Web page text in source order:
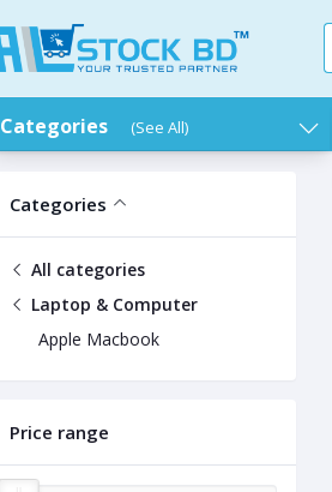
Categories (See All)
Categories
All categories
Laptop & Computer
Apple Macbook
Price range